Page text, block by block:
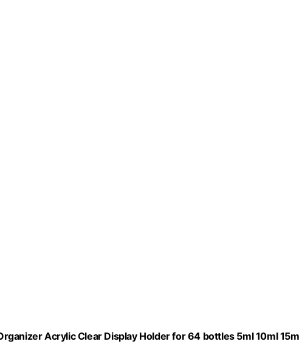
Acrylic Clear Display Holder for 64 bottles 5ml 10ml